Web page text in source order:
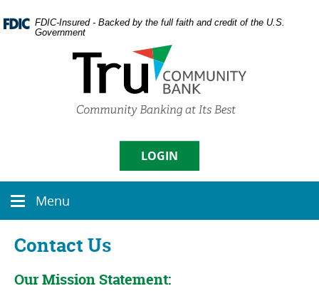
Navigation
in
Portable
higher
Adobe�
Reader
FDIC-Insured - Backed by the full faith and credit of the U.S.
Government
LOGIN
Username
Enroll
Menu
icon
Menu
Contact Us
Our Mission Statement: